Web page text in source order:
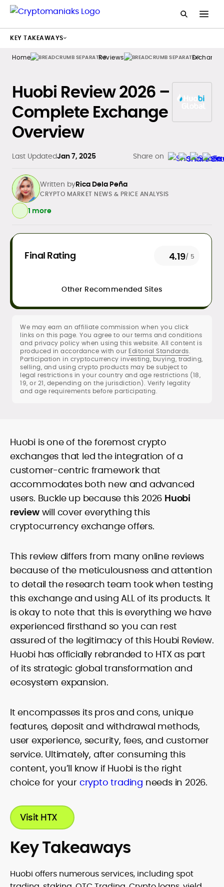
Home Reviews
Huobi Review 2026 –
Complete Exchange
Overview
Last UpdatedJan 7, 2025 Share on
Written byRica Dela Peña
Daily crypto news & event-driven
Exchange/broker reviews &
benchmarking
Risk disclosures, methodology &
sourcing standards
SEO content strategy, editing &
publication workflows
Rica Dela Peña is a crypto markets writer
and analyst whose work blends
guides, and timely market updates that
translate on-chain signals, macro
catalysts, and token-level developments
into clear, practical takeaways. Starting
as a local news reporter in the Philippines
(2011–2019), she pivoted to digital assets
in 2020 and has since covered
blockchain, NFTs, Web3, and FinTech in
depth.
Comfortable with technical and
fundamental lenses, she structures
price-prediction pieces around
transparent assumptions, risk factors,
sourced data, and benchmark platforms
against consistent fees, liquidity, security,
and UX criteria. Her portfolio spans broker
and exchange reviews, daily market
standards. Known for accuracy, pace,
and clean copy, Rica’s work helps
readers interpret fast-moving markets
decisions.
CRYPTO MARKET NEWS & PRICE ANALYSIS
1 more
Final Rating 4.19/ 5
Other Recommended Sites
We may earn an affiliate commission when you click
links on this page. You agree to our terms and conditions
and privacy policy when using this website. All content is
produced in accordance with our Editorial Standards.
Participation in cryptocurrency investing, buying, trading,
selling, and using crypto products may be subject to
legal restrictions in your country and age restrictions (18,
19, or 21, depending on the jurisdiction). Verify legality
and age requirements before participating.
Huobi is one of the foremost crypto
exchanges that led the integration of a
customer-centric framework that
accommodates both new and advanced
users. Buckle up because this 2026 Huobi
reviewwill cover everything this
cryptocurrency exchange offers.
This review differs from many online reviews
because of the meticulousness and attention
to detail the research team took when testing
this exchange and using ALL of its products. It
is okay to note that this is everything we have
experienced firsthand so you can rest
assured of the legitimacy of this Houbi Review.
Huobi has officially rebranded to HTX as part
of its strategic global transformation and
ecosystem expansion.
It encompasses its pros and cons, unique
features, deposit and withdrawal methods,
user experience, security, fees, and customer
service. Ultimately, after consuming this
content, you’ll know if Huobi is the right
choice for your crypto trading needs in 2026.
Visit HTX
Key Takeaways
Huobi offers numerous services, including spot
KEY TAKEAWAYS